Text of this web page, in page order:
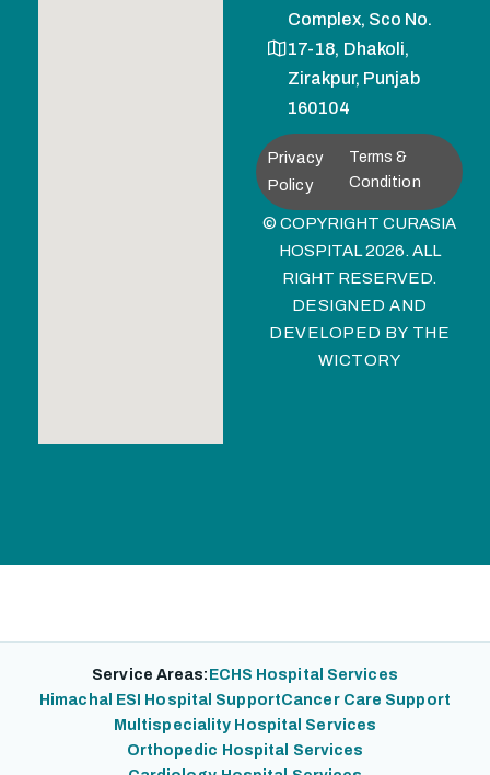
Complex, Sco No.
17-18, Dhakoli,
Zirakpur, Punjab
160104
Privacy
Policy
Terms &
Condition
© COPYRIGHT CURASIA
HOSPITAL 2026. ALL
RIGHT RESERVED.
DESIGNED AND
DEVELOPED BY THE
WICTORY
Service Areas: ECHS Hospital Services
Himachal ESI Hospital SupportCancer Care Support
Multispeciality Hospital Services
Orthopedic Hospital Services